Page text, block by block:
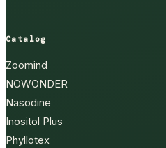
Catalog
Zoomind
NOWONDER
Nasodine
Inositol Plus
Phyllotex